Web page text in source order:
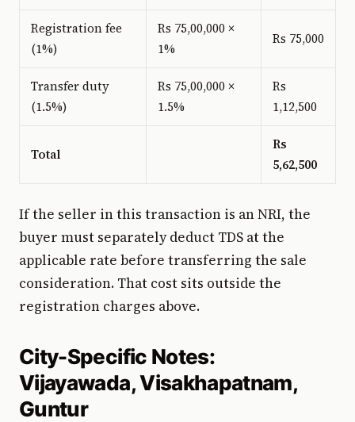
Registration fee
(1%)
Rs 75,00,000 ×
1%
Rs 75,000
Transfer duty
(1.5%)
Rs 75,00,000 ×
1.5%
Rs
1,12,500
Total
Rs
5,62,500
If the seller in this transaction is an NRI, the
buyer must separately deduct TDS at the
applicable rate before transferring the sale
consideration. That cost sits outside the
registration charges above.
City-Specific Notes:
Vijayawada, Visakhapatnam,
Guntur